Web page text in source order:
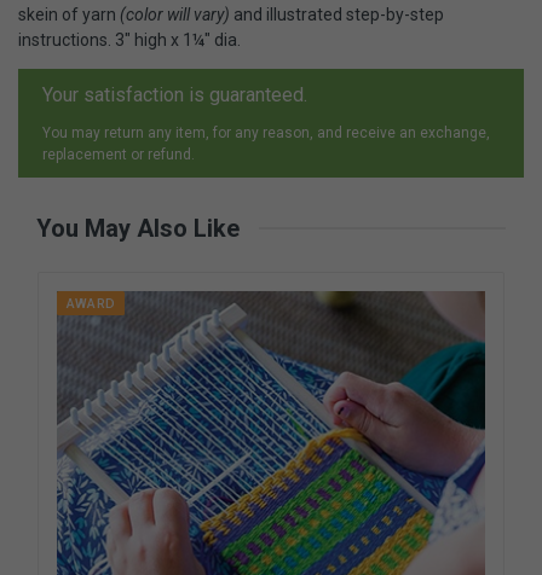
skein of yarn (color will vary) and illustrated step-by-step
instructions. 3" high x 1¼" dia.
Your satisfaction is guaranteed.
You may return any item, for any reason, and receive an exchange,
replacement or refund.
You May Also Like
AWARD